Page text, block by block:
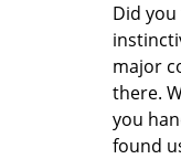
Did
major
there.
you
found